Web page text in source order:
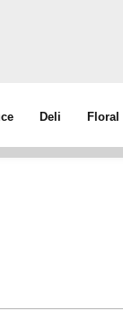
Deli Floral